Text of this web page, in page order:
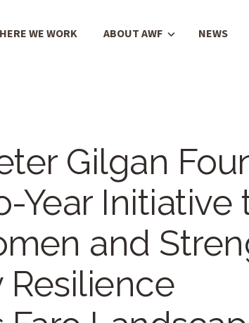
WE WORK ABOUT AWF NEWS
Gilgan
Year Initiative
and